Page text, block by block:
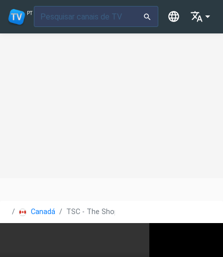
PT
Canadá TSC - The Shopping Channel